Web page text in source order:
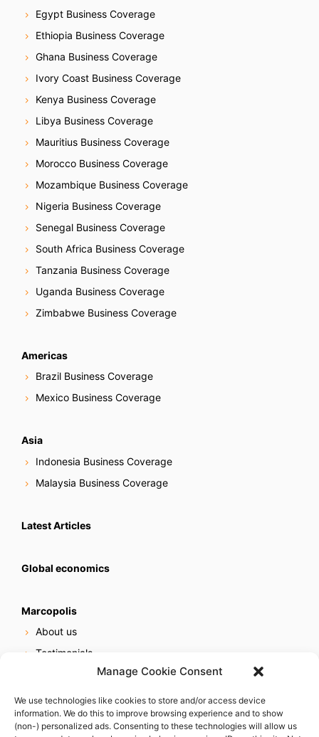
Manage Cookie Consent
We use technologies like cookies to store and/or access device
information. We do this to improve browsing experience and to show
(non-) personalized ads. Consenting to these technologies will allow us
Egypt Business Coverage
Ethiopia Business Coverage
Ghana Business Coverage
Ivory Coast Business Coverage
Kenya Business Coverage
Libya Business Coverage
Mauritius Business Coverage
Morocco Business Coverage
Mozambique Business Coverage
Nigeria Business Coverage
Senegal Business Coverage
South Africa Business Coverage
Tanzania Business Coverage
Uganda Business Coverage
Zimbabwe Business Coverage
Americas
Brazil Business Coverage
Mexico Business Coverage
Asia
Indonesia Business Coverage
Malaysia Business Coverage
Latest Articles
Global economics
Marcopolis
About us
Testimonials
Online reputation service
Careers